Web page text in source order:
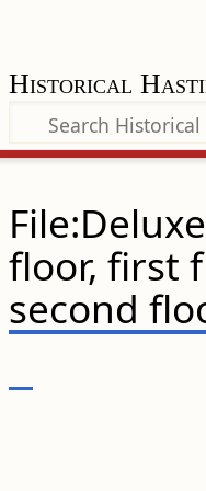
Historical
floor, first
second